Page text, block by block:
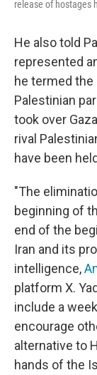
release of hostages
He also told
represented
he termed the
Palestinian
took over
rival
have been
"The
beginning of
end of the
Iran and its
intelligence,
platform X.
include a
encourage
alternative to
hands of the